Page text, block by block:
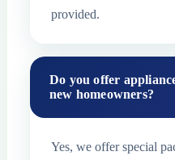
provided.
Do you offer
new homeowners?
Yes, we offer special